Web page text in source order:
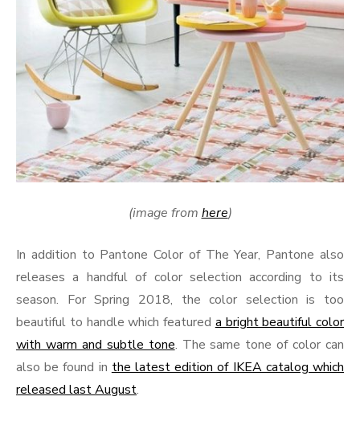
(image from here)
In addition to Pantone Color of The Year, Pantone also
releases a handful of color selection according to its
season. For Spring 2018, the color selection is too
beautiful to handle which featured a bright beautiful color
with warm and subtle tone. The same tone of color can
also be found in the latest edition of IKEA catalog which
released last August.